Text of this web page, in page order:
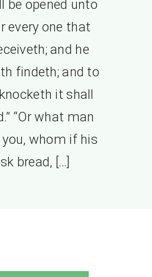
be opened unto
every one that
and he
findeth; and to
it shall
“Or what man
whom if his
bread, […]